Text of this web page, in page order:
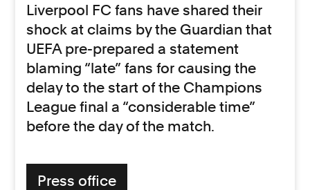
Liverpool FC fans have shared their
shock at claims by the Guardian that
UEFA pre-prepared a statement
blaming “late” fans for causing the
delay to the start of the Champions
League final a “considerable time”
before the day of the match.
Press office